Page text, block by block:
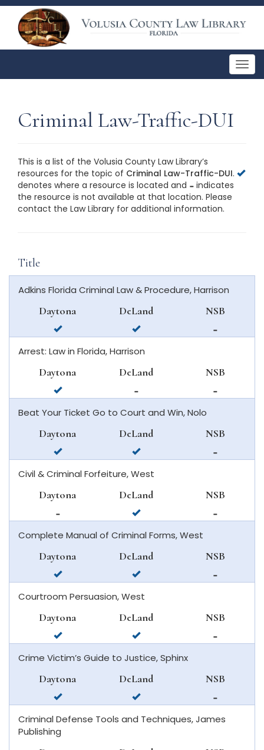
Criminal Law-Traffic-DUI
This is a list of the Volusia County Law Library’s
resources for the topic of Criminal Law-Traffic-DUI.
denotes where a resource is located and
indicates
the resource is not available at that location. Please
contact the Law Library for additional information.
information.
Title
Adkins Florida Criminal Law & Procedure, Harrison
Daytona
available
in
daytona
DeLand
available
in
deland
NSB
not
available
smyrna
beach
Arrest: Law in Florida, Harrison
Daytona
available
in
daytona
DeLand
not
available
in
deland
NSB
not
available
smyrna
beach
Beat Your Ticket Go to Court and Win, Nolo
Daytona
available
in
daytona
DeLand
available
in
deland
NSB
not
available
smyrna
beach
Civil & Criminal Forfeiture, West
Daytona
not
available
in
beach
DeLand
available
in
deland
NSB
not
available
smyrna
beach
Complete Manual of Criminal Forms, West
Daytona
available
in
daytona
DeLand
available
in
deland
NSB
not
available
smyrna
beach
Courtroom Persuasion, West
Daytona
available
in
daytona
DeLand
available
in
deland
NSB
not
available
smyrna
beach
Crime Victim’s Guide to Justice, Sphinx
Daytona
available
in
daytona
DeLand
available
in
deland
NSB
not
available
in
Criminal Defense Tools and Techniques, James
Publishing